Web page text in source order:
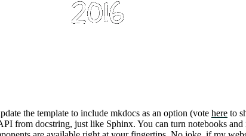
the template to include mkdocs as an option (vote here to
from docstring, just like Sphinx. You can turn notebooks